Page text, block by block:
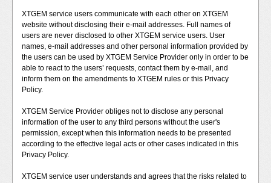
XTGEM service users communicate with each other on XTGEM
website without disclosing their e-mail addresses. Full names of
users are never disclosed to other XTGEM service users. User
names, e-mail addresses and other personal information provided by
the users can be used by XTGEM Service Provider only in order to be
able to react to the users’ requests, contact them by e-mail, and
inform them on the amendments to XTGEM rules or this Privacy
Policy.
XTGEM Service Provider obliges not to disclose any personal
information of the user to any third persons without the user's
permission, except when this information needs to be presented
according to the effective legal acts or other cases indicated in this
Privacy Policy.
XTGEM service user understands and agrees that the risks related to